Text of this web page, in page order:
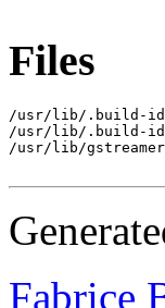
Files
/usr/lib/.build-id
/usr/lib/.build-id/03/
/usr/lib/
Fabrice